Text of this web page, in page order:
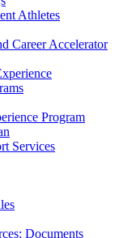
Athletes
Career Accelerator
Program
Services
Documents